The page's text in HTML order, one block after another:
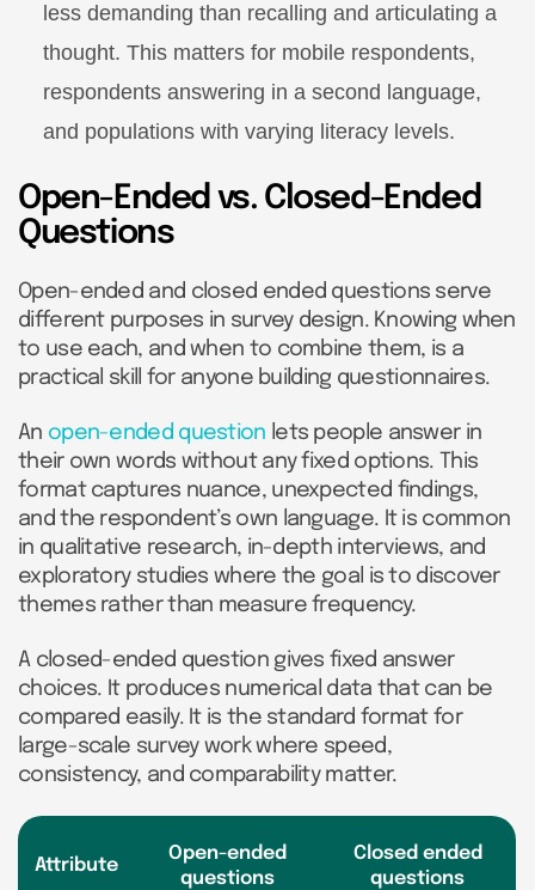
less demanding than recalling and articulating a
thought. This matters for mobile respondents,
respondents answering in a second language,
and populations with varying literacy levels.
Open-Ended vs. Closed-Ended
Questions
Open-ended and closed ended questions serve
different purposes in survey design. Knowing when
to use each, and when to combine them, is a
practical skill for anyone building questionnaires.
An open-ended question lets people answer in
their own words without any fixed options. This
format captures nuance, unexpected findings,
and the respondent’s own language. It is common
in qualitative research, in-depth interviews, and
exploratory studies where the goal is to discover
themes rather than measure frequency.
A closed-ended question gives fixed answer
choices. It produces numerical data that can be
compared easily. It is the standard format for
large-scale survey work where speed,
consistency, and comparability matter.
Attribute
Open-ended
questions
Closed ended
questions